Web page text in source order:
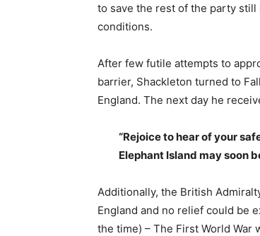
to save the rest of the party
conditions.
After few futile attempts to
barrier, Shackleton turned to
England. The next day he
“Rejoice to hear of your
Elephant Island may soon
Additionally, the British
England and no relief could be
the time) – The First World